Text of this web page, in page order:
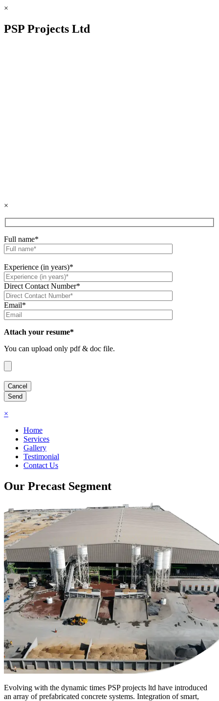
×
PSP Projects Ltd
×
Full name*
Experience (in years)*
Direct Contact Number*
Email*
Attach your resume*
You can upload only pdf & doc file.
×
Home
Services
Gallery
Testimonial
Contact Us
Our Precast Segment
Evolving with the dynamic times PSP projects ltd have introduced
an array of prefabricated concrete systems. Integration of smart,